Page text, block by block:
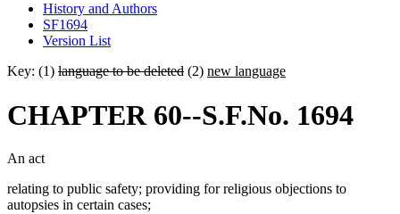
History and Authors
SF1694
Version List
Key: (1) language to be deleted (2) new language
CHAPTER 60--S.F.No. 1694
An act
relating to public safety; providing for religious objections to
autopsies in certain cases;